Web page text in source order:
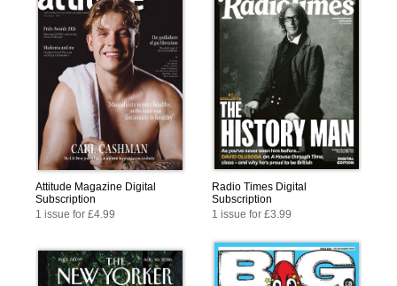
Attitude Magazine Digital
Subscription
1 issue for £4.99
Radio Times Digital
Subscription
1 issue for £3.99